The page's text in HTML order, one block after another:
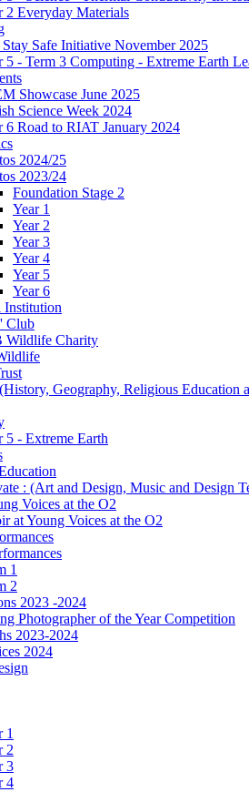
2 Everyday Materials
Safe Initiative November 2025
5 - Term 3 Computing - Extreme Earth
Showcase June 2025
Science Week 2024
6 Road to RIAT January 2024
2024/25
2023/24
Foundation Stage 2
Year 1
Year 2
Year 3
Year 4
Year 5
Year 6
Institution
Club
Wildlife Charity
Geography, Religious Education
5 - Extreme Earth
: (Art and Design, Music and Design
Voices at the O2
at Young Voices at the O2
1
2
2023 -2024
Photographer of the Year Competition
2023-2024
2024
1
2
3
4